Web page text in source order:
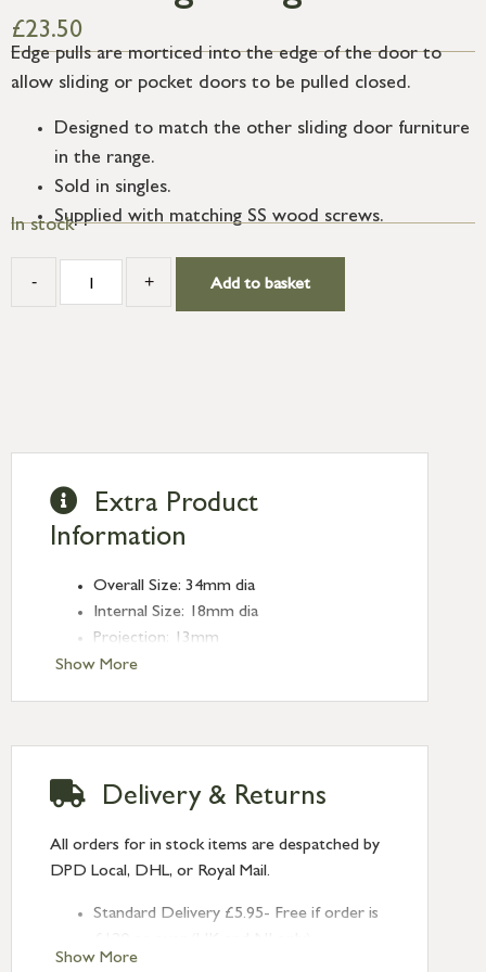
£23.50
Edge pulls are morticed into the edge of the door to
allow sliding or pocket doors to be pulled closed.
Designed to match the other sliding door furniture
in the range.
Sold in singles.
Supplied with matching SS wood screws.
In stock
- + Add to basket
Show More
Extra Product
Information
Overall Size: 34mm dia
Internal Size: 18mm dia
Projection: 13mm
Type: Edge Pulls
Show More
Delivery & Returns
All orders for in stock items are despatched by
DPD Local, DHL, or Royal Mail.
Standard Delivery £5.95- Free if order is
Next Day Delivery £10.95 (order by